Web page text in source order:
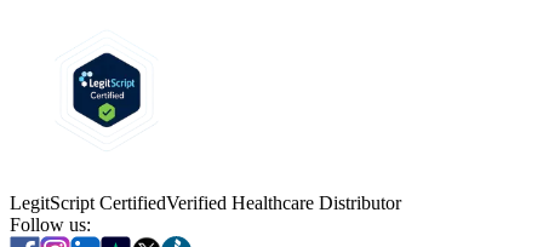
LegitScript CertifiedVerified Healthcare Distributor
Follow us: